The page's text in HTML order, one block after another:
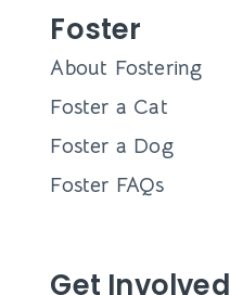
Foster
About Fostering
Foster a Cat
Foster a Dog
Foster FAQs
Get Involved